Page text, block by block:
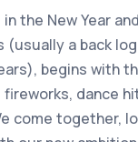
the New Year
(usually a back
begins with
dance
come together,